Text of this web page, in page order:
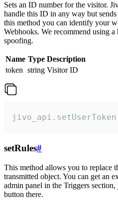
Sets an ID number for the visitor.
handle this ID in any way but
this method you can identify your
Webhooks. We recommend using
spoofing.
Name Type Description
token string Visitor ID
setRules#
This method allows you to replace
transmitted object. You can get an
admin panel in the Triggers
button there.